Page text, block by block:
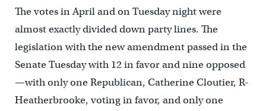
The votes in April and on Tuesday night were
almost exactly divided down party lines. The
legislation with the new amendment passed in the
Senate Tuesday with 12 in favor and nine opposed
—with only one Republican, Catherine Cloutier, R-
Heatherbrooke, voting in favor, and only one